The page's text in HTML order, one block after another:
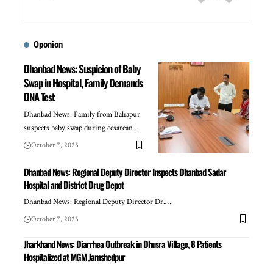
Oponion
Dhanbad News: Suspicion of Baby
Swap in Hospital, Family Demands
DNA Test
Dhanbad News: Family from Baliapur
suspects baby swap during cesarean…
October 7, 2025
Dhanbad News: Regional Deputy Director Inspects Dhanbad Sadar
Hospital and District Drug Depot
Dhanbad News: Regional Deputy Director Dr.…
October 7, 2025
Jharkhand News: Diarrhea Outbreak in Dhusra Village, 8 Patients
Hospitalized at MGM Jamshedpur